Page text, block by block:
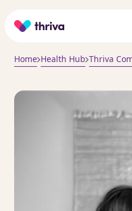
Home
Home Health Hub Thriva